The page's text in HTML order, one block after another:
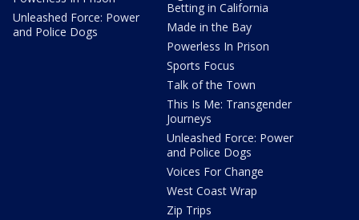
Unleashed Force: Power
and Police Dogs
Betting in California
Made in the Bay
Powerless In Prison
Sports Focus
Talk of the Town
This Is Me: Transgender
Journeys
Unleashed Force: Power
and Police Dogs
Voices For Change
West Coast Wrap
Zip Trips